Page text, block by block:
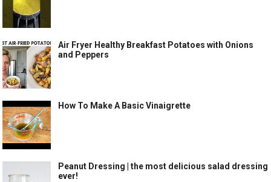
Air Fryer Healthy Breakfast Potatoes with Onions
and Peppers
How To Make A Basic Vinaigrette
Peanut Dressing | the most delicious salad dressing
ever!